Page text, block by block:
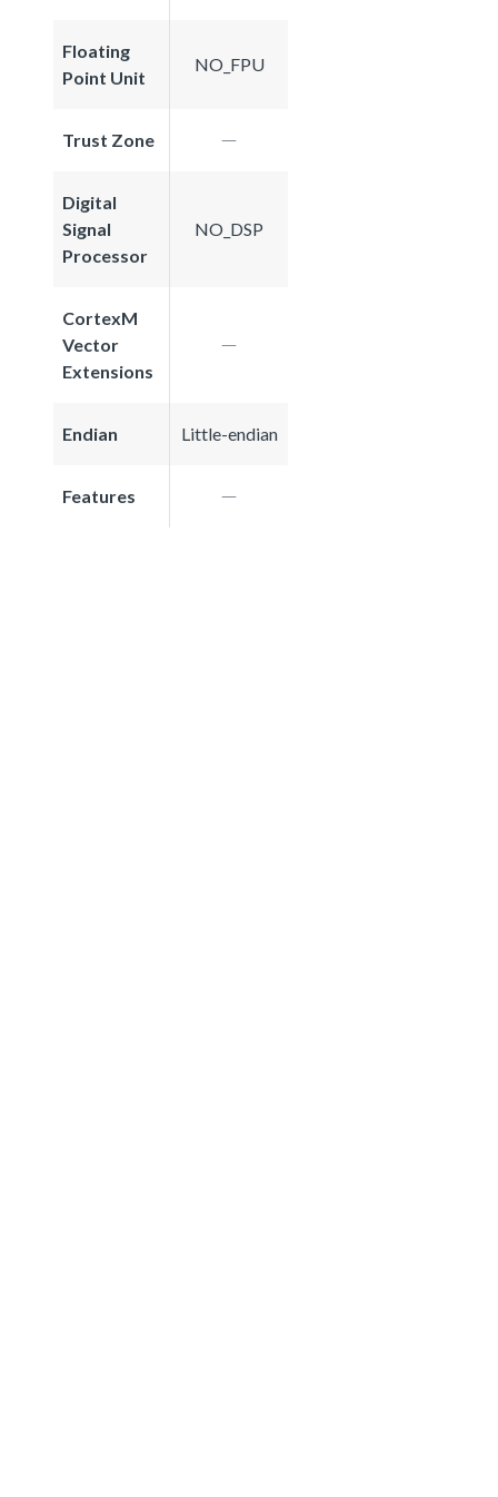
Floating
Point Unit
NO_FPU
Trust Zone
Digital
Signal
Processor
NO_DSP
CortexM
Vector
Extensions
Endian Little-endian
Features